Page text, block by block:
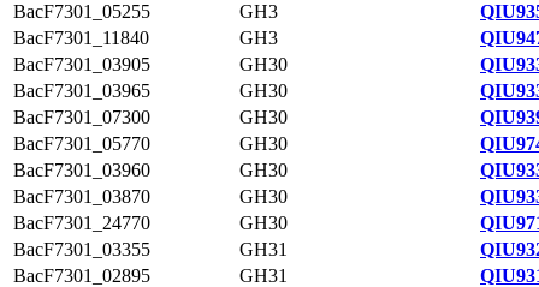
BacF7301_05255
GH3
BacF7301_11840
GH3
BacF7301_03905
GH30
BacF7301_03965
GH30
BacF7301_07300
GH30
BacF7301_05770
GH30
BacF7301_03960
GH30
BacF7301_03870
GH30
BacF7301_24770
GH30
BacF7301_03355
GH31
BacF7301_02895
GH31